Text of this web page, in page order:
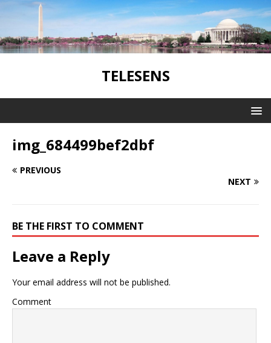
TELESENS
img_684499bef2dbf
PREVIOUS
NEXT
BE THE FIRST TO COMMENT
Leave a Reply
Your email address will not be published.
Comment